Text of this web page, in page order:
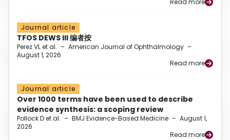
Read more
Journal article
TFOS DEWS III 编者按
Perez VL et al. – American Journal of Ophthalmology –
August 1, 2026
Read more
Journal article
Over 1000 terms have been used to describe
evidence synthesis: a scoping review
Pollock D et al. – BMJ Evidence-Based Medicine – August 1,
2026
Read more